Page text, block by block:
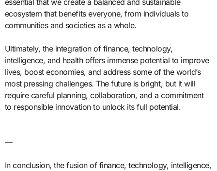
ecosystem that benefits everyone, from individuals to
communities and societies as a whole.
Ultimately, the integration of finance, technology,
intelligence, and health offers immense potential to improve
lives, boost economies, and address some of the world’s
most pressing challenges. The future is bright, but it will
require careful planning, collaboration, and a commitment
to responsible innovation to unlock its full potential.
—
In conclusion, the fusion of finance, technology, intelligence,